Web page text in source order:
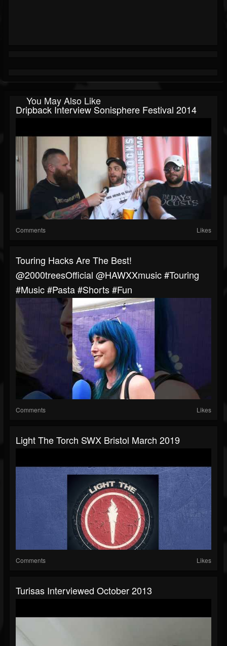
You May Also Like
Dripback Interview Sonisphere Festival 2014
Comments Likes
Touring Hacks Are The Best!
@2000treesOfficial @HAWXXmusic #touring
#music #pasta #shorts #fun
Comments Likes
Light The Torch SWX Bristol March 2019
Comments Likes
Turisas Interviewed October 2013